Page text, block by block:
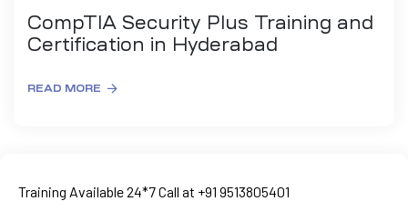
CompTIA Security Plus Training and
Certification in Hyderabad
READ MORE
Training Available 24*7 Call at +91 9513805401